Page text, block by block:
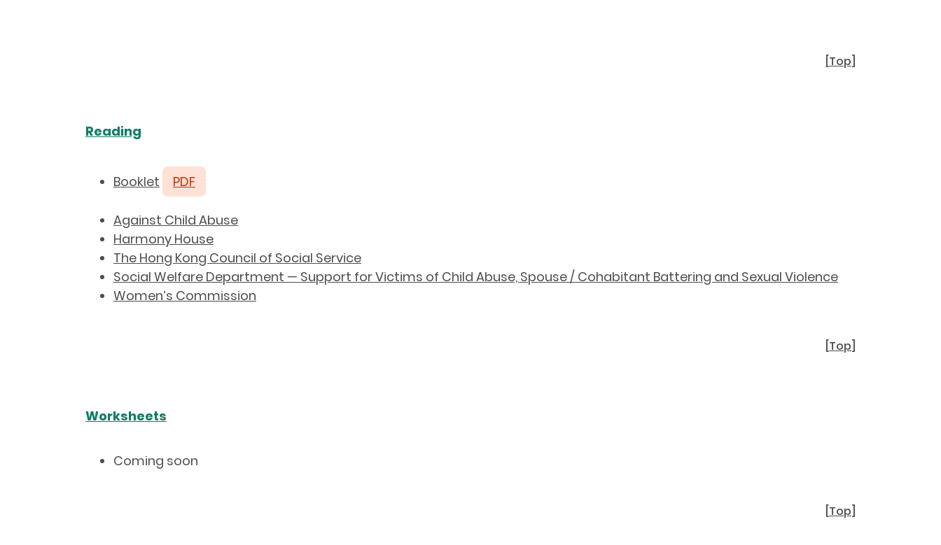
[Top]
Reading
Booklet PDF
Against Child Abuse
Harmony House
The Hong Kong Council of Social Service
Social Welfare Department — Support for Victims of Child Abuse, Spouse / Cohabitant Battering and Sexual Violence
Women’s Commission
[Top]
Worksheets
Coming soon
[Top]